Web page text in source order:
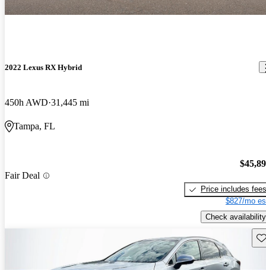
2022 Lexus RX Hybrid
450h AWD 31,445 mi
Tampa, FL
Fair Deal
Price includes fees
$827/mo
Check availability